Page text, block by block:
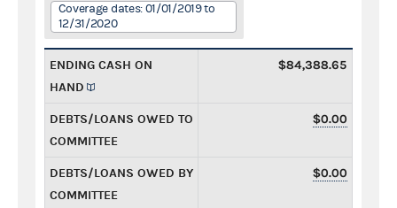
Coverage dates: 01/01/2019 to
12/31/2020
ENDING CASH ON
HAND
$84,388.65
DEBTS/LOANS OWED TO
COMMITTEE
$0.00
DEBTS/LOANS OWED BY
COMMITTEE
$0.00